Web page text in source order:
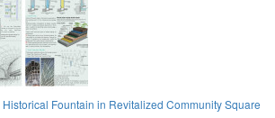
Fountain in Revitalized Community Square